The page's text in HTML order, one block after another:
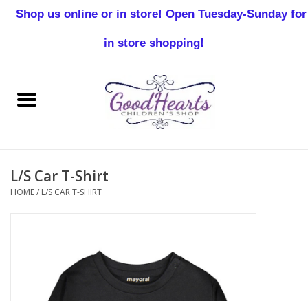
Baby Boy
Birthday
L/S Car T-Shirt
HOME/ L/S CAR T-SHIRT
Shop us online or in store! Open Tuesday-Sunday for
in store shopping!